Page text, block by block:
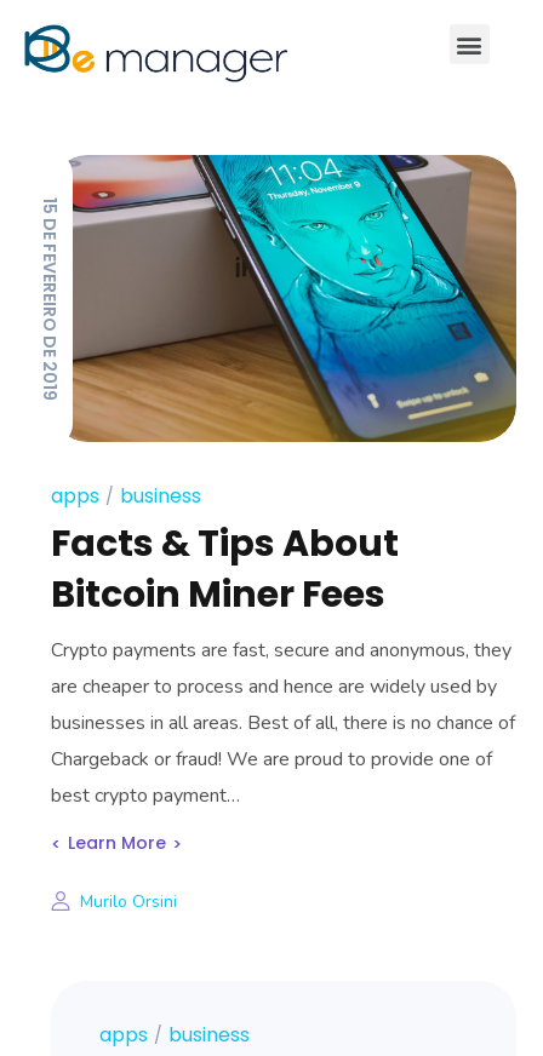
15 DE FEVEREIRO DE 2019
apps business
Facts & Tips About
Bitcoin Miner Fees
Crypto payments are fast, secure and anonymous, they
are cheaper to process and hence are widely used by
businesses in all areas. Best of all, there is no chance of
Chargeback or fraud! We are proud to provide one of
best crypto payment…
Learn More
Murilo Orsini
apps business